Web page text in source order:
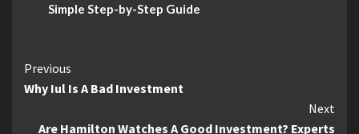
Simple Step-by-Step Guide
Continue
Reading
Previous
Why Iul Is A Bad Investment
Next
Are Hamilton Watches A Good Investment? Experts